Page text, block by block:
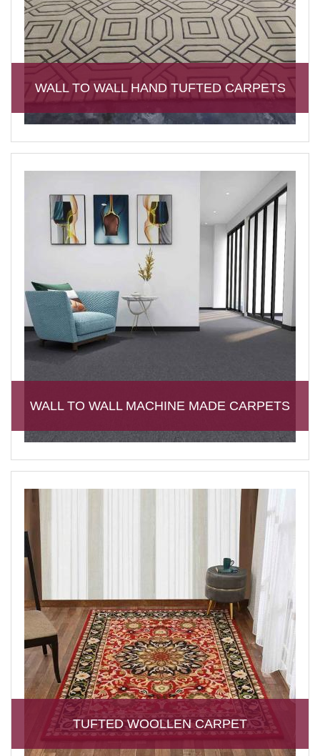
WALL TO WALL HAND TUFTED CARPETS
WALL TO WALL MACHINE MADE CARPETS
TUFTED WOOLLEN CARPET